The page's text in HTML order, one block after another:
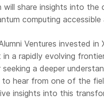
will share insights into the
computing
Ventures invested
a rapidly evolving
a deeper
hear from one of the
insights into this